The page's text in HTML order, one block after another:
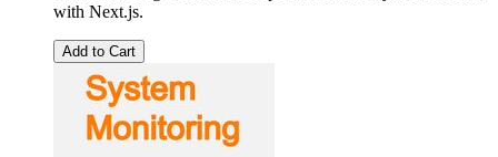
with Next.js.
Add to Cart